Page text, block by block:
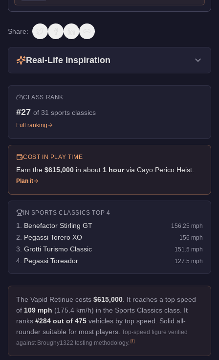
Share:
Real-Life Inspiration
CLASS RANK
#27 of 31 sports classics
Full ranking
COST IN PLAY TIME
Earn the $615,000 in about 1 hour via Cayo Perico Heist
Plan it
IN SPORTS CLASSICS TOP 4
1 Benefactor Stirling GT 156.25 mph
2 Pegassi Torero XO 156 mph
3 Grotti Turismo Classic 151.5 mph
4 Pegassi Toreador 127.5 mph
The Vapid Retinue costs $615,000 It reaches a top speed
of 109 mph (175.4 km/h) in the Sports Classics class. It
ranks #284 out of 475 vehicles by top speed.
Solid all-
rounder suitable for most players. Top-speed figure verified
against Broughy1322 testing methodology. [1]